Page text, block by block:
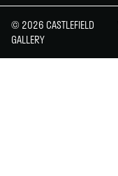
© 2026 CASTLEFIELD
GALLERY